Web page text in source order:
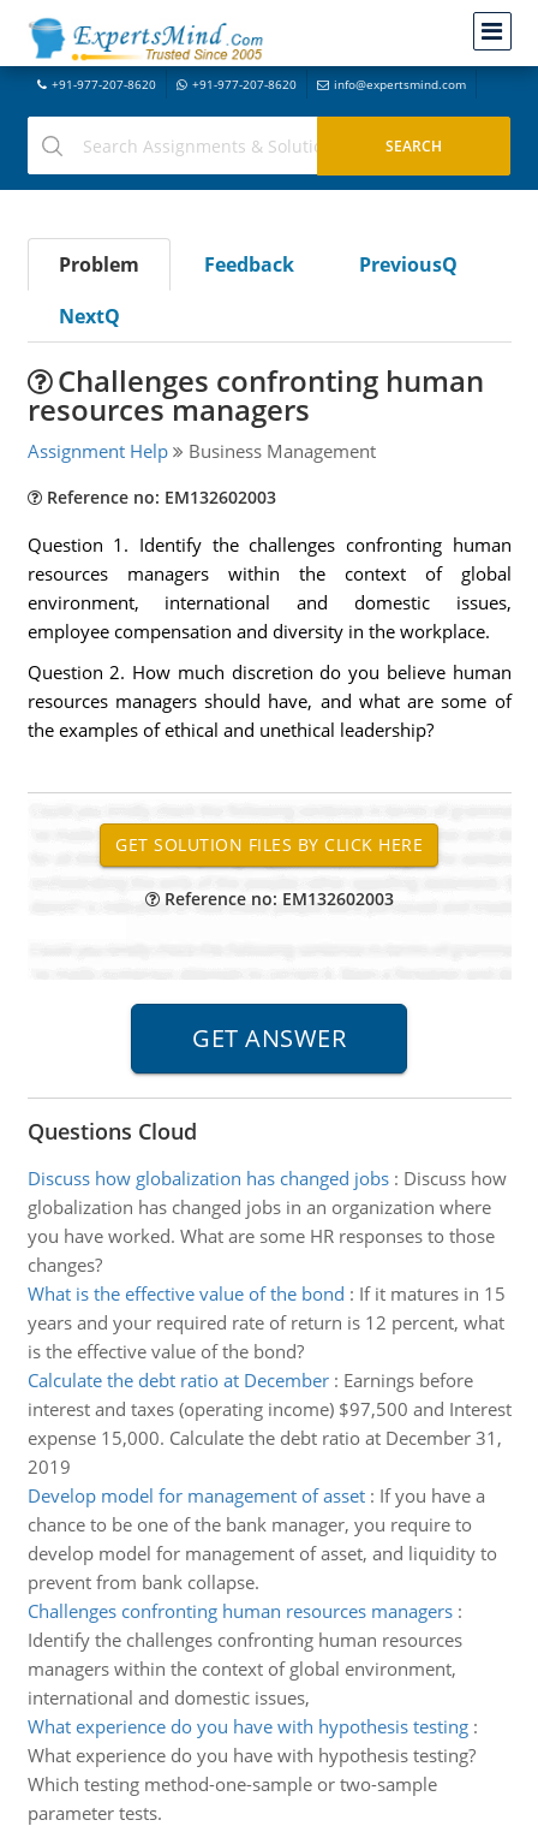
+91-977-207-8620 +91-977-207-8620 info@expertsmind.com
Problem Feedback
PreviousQ
NextQ
Challenges confronting human
resources managers
Assignment Help Business Management
Reference no: EM132602003
Question 1. Identify the challenges confronting human
resources managers within the context of global
environment, international and domestic issues,
employee compensation and diversity in the workplace.
Question 2. How much discretion do you believe human
resources managers should have, and what are some of
the examples of ethical and unethical leadership?
Reference no: EM132602003
Questions Cloud
Discuss how globalization has changed jobs: Discuss how
globalization has changed jobs in an organization where
you have worked. What are some HR responses to those
changes?
What is the effective value of the bond : If it matures in 15
years and your required rate of return is 12 percent, what
is the effective value of the bond?
Calculate the debt ratio at December: Earnings before
interest and taxes (operating income) $97,500 and Interest
expense 15,000. Calculate the debt ratio at December 31,
2019
Develop model for management of asset: If you have a
chance to be one of the bank manager, you require to
develop model for management of asset, and liquidity to
prevent from bank collapse.
Challenges confronting human resources managers:
Identify the challenges confronting human resources
managers within the context of global environment,
international and domestic issues,
What experience do you have with hypothesis testing:
What experience do you have with hypothesis testing?
Which testing method-one-sample or two-sample
parameter tests.